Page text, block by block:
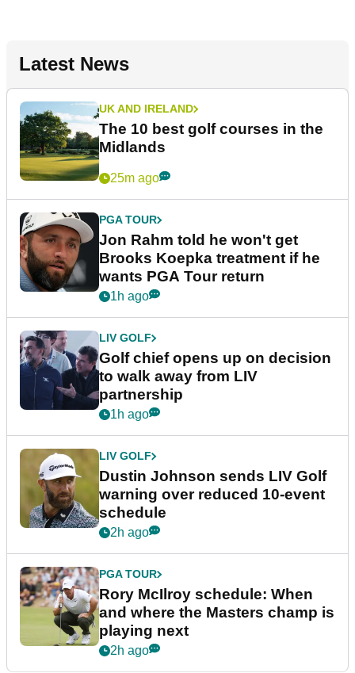
Latest News
UK AND IRELAND
The 10 best golf courses in the
Midlands
25m ago
PGA TOUR
Jon Rahm told he won't get
Brooks Koepka treatment if he
wants PGA Tour return
1h ago
LIV GOLF
Golf chief opens up on decision
to walk away from LIV
partnership
1h ago
LIV GOLF
Dustin Johnson sends LIV Golf
warning over reduced 10-event
schedule
2h ago
PGA TOUR
Rory McIlroy schedule: When
and where the Masters champ is
playing next
2h ago